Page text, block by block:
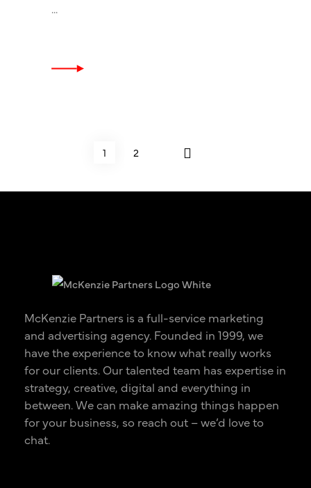
1 2
McKenzie Partners is a full-service marketing
and advertising agency. Founded in 1999, we
have the experience to know what really works
for our clients. Our talented team has expertise in
strategy, creative, digital and everything in
between. We can make amazing things happen
for your business, so reach out – we’d love to
chat.